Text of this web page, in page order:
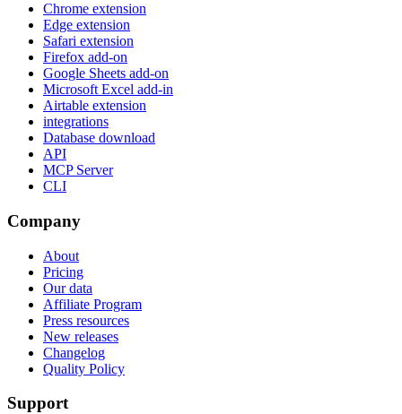
Chrome extension
Edge extension
Safari extension
Firefox add-on
Google Sheets add-on
Microsoft Excel add-in
Airtable extension
integrations
Database download
API
MCP Server
CLI
Company
About
Pricing
Our data
Affiliate Program
Press resources
New releases
Changelog
Quality Policy
Support